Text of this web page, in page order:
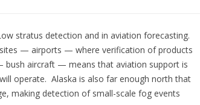
stratus detection and in aviation forecasting.
— airports — where verification of products
aircraft — means that aviation support is
operate. Alaska is also far enough north that
making detection of small-scale fog events